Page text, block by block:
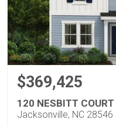
$369,425
120 NESBITT COURT
Jacksonville, NC 28546